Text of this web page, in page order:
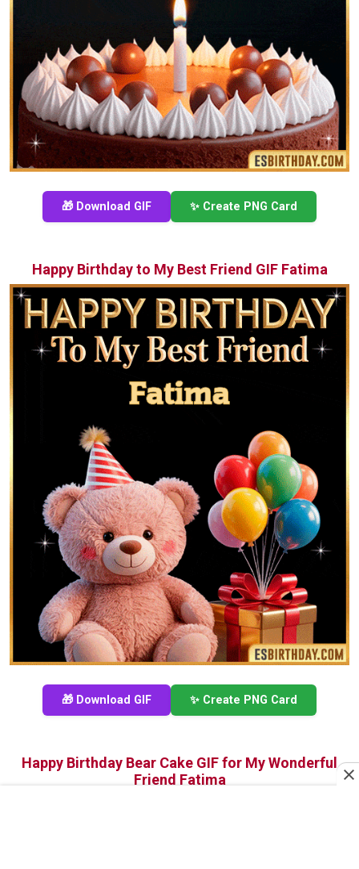
🎁 Download GIF ✨ Create PNG Card
Happy Birthday to My Best Friend GIF Fatima
🎁 Download GIF ✨ Create PNG Card
Happy Birthday Bear Cake GIF for My Wonderful
Friend Fatima